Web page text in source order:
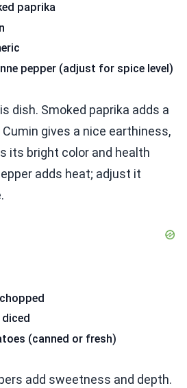
paprika
pepper (adjust for spice level)
dish. Smoked paprika adds a
gives a nice earthiness,
its bright color and health
adds heat; adjust it
diced
(canned or fresh)
add sweetness and depth.